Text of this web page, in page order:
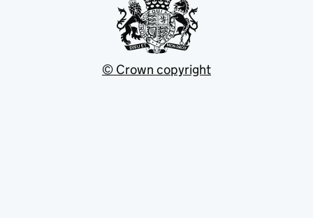
© Crown copyright